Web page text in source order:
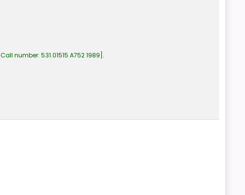
Call number: 531.01515 A752 1989 .